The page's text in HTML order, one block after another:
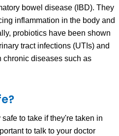
bowel disease (IBD). They
inflammation in the body and
probiotics have been shown
tract infections (UTIs) and
chronic diseases such as
to take if they're taken in
to talk to your doctor